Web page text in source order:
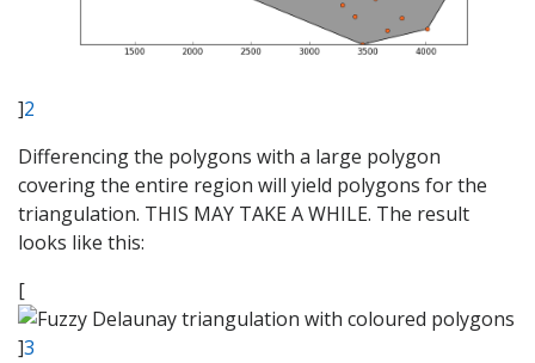
]2
Differencing the polygons with a large polygon
covering the entire region will yield polygons for the
triangulation. THIS MAY TAKE A WHILE. The result
looks like this:
[
]3